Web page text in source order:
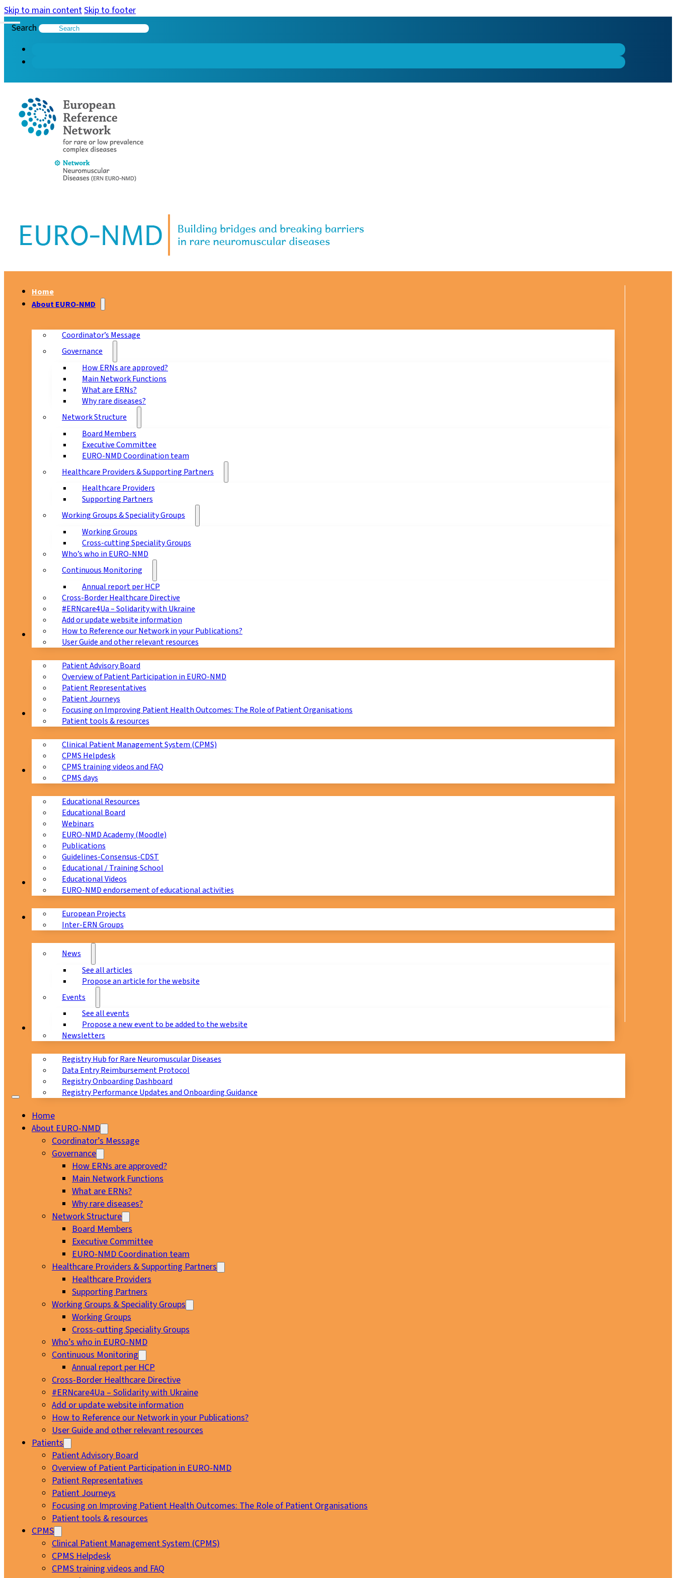
Skip to main contentSkip to footer
Search
Home
About EURO-NMD
Coordinator’s Message
Governance
How ERNs are approved?
Main Network Functions
What are ERNs?
Why rare diseases?
Network Structure
Board Members
Executive Committee
EURO-NMD Coordination team
Healthcare Providers & Supporting Partners
Healthcare Providers
Supporting Partners
Working Groups & Speciality Groups
Working Groups
Cross-cutting Speciality Groups
Who’s who in EURO-NMD
Continuous Monitoring
Annual report per HCP
Cross-Border Healthcare Directive
#ERNcare4Ua – Solidarity with Ukraine
Add or update website information
How to Reference our Network in your Publications?
User Guide and other relevant resources
Patients
Patient Advisory Board
Overview of Patient Participation in EURO-NMD
Patient Representatives
Patient Journeys
Focusing on Improving Patient Health Outcomes: The Role of Patient Organisations
Patient tools & resources
CPMS
Clinical Patient Management System (CPMS)
CPMS Helpdesk
CPMS training videos and FAQ
CPMS days
Education
Educational Resources
Educational Board
Webinars
EURO-NMD Academy (Moodle)
Publications
Guidelines-Consensus-CDST
Educational / Training School
Educational Videos
EURO-NMD endorsement of educational activities
Collaborations
European Projects
Inter-ERN Groups
News & Events
News
See all articles
Propose an article for the website
Events
See all events
Propose a new event to be added to the website
Newsletters
Registry Hub for Rare Neuromuscular Diseases
Data Entry Reimbursement Protocol
Registry Onboarding Dashboard
Registry Performance Updates and Onboarding Guidance
Home
About EURO-NMD
Coordinator’s Message
Governance
How ERNs are approved?
Main Network Functions
What are ERNs?
Why rare diseases?
Network Structure
Board Members
Executive Committee
EURO-NMD Coordination team
Healthcare Providers & Supporting Partners
Healthcare Providers
Supporting Partners
Working Groups & Speciality Groups
Working Groups
Cross-cutting Speciality Groups
Who’s who in EURO-NMD
Continuous Monitoring
Annual report per HCP
Cross-Border Healthcare Directive
#ERNcare4Ua – Solidarity with Ukraine
Add or update website information
How to Reference our Network in your Publications?
User Guide and other relevant resources
Patients
Patient Advisory Board
Overview of Patient Participation in EURO-NMD
Patient Representatives
Patient Journeys
Focusing on Improving Patient Health Outcomes: The Role of Patient Organisations
Patient tools & resources
CPMS
Clinical Patient Management System (CPMS)
CPMS Helpdesk
CPMS training videos and FAQ